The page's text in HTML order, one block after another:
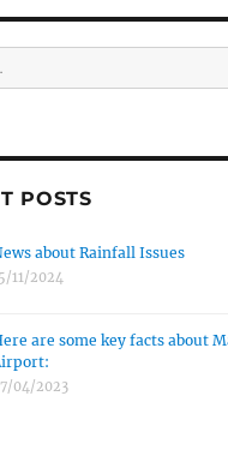
POSTS
about Rainfall Issues
11/2024
are some key facts about
04/2023